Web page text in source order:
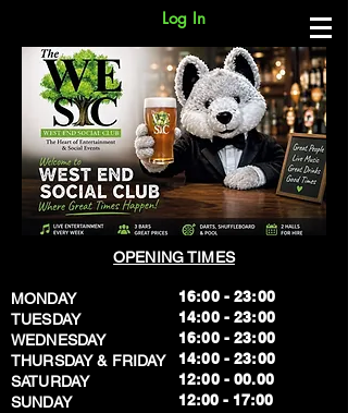
Log In
OPENING TIMES
MONDAY
TUESDAY
WEDNESDAY
THURSDAY & FRIDAY
SATURDAY
SUNDAY
16:00 - 23:00
14:00 - 23:00
16:00 - 23:00
14:00 - 23:00
12:00 - 00.00
​12:00 - 17:00